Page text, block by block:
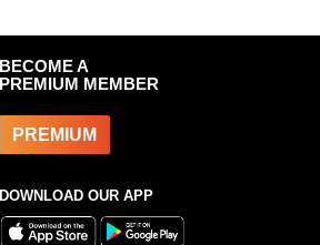
BECOME A
PREMIUM MEMBER
PREMIUM
DOWNLOAD OUR APP